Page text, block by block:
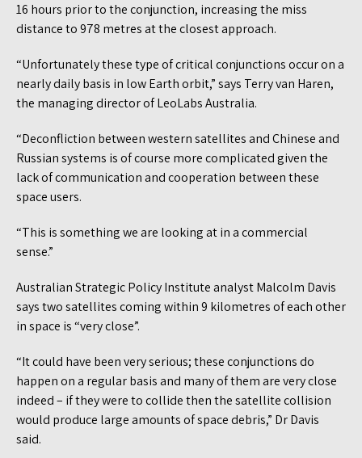
16 hours prior to the conjunction, increasing the miss
distance to 978 metres at the closest approach.
“Unfortunately these type of critical conjunctions occur on a
nearly daily basis in low Earth orbit,” says Terry van Haren,
the managing director of LeoLabs Australia.
“Deconfliction between western satellites and Chinese and
Russian systems is of course more complicated given the
lack of communication and cooperation between these
space users.
“This is something we are looking at in a commercial
sense.”
Australian Strategic Policy Institute analyst Malcolm Davis
says two satellites coming within 9 kilometres of each other
in space is “very close”.
“It could have been very serious; these conjunctions do
happen on a regular basis and many of them are very close
indeed – if they were to collide then the satellite collision
would produce large amounts of space debris,” Dr Davis
said.